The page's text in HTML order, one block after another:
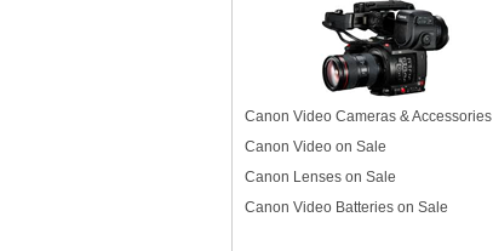
Canon Video Cameras & Accessories
Canon Video on Sale
Canon Lenses on Sale
Canon Video Batteries on Sale